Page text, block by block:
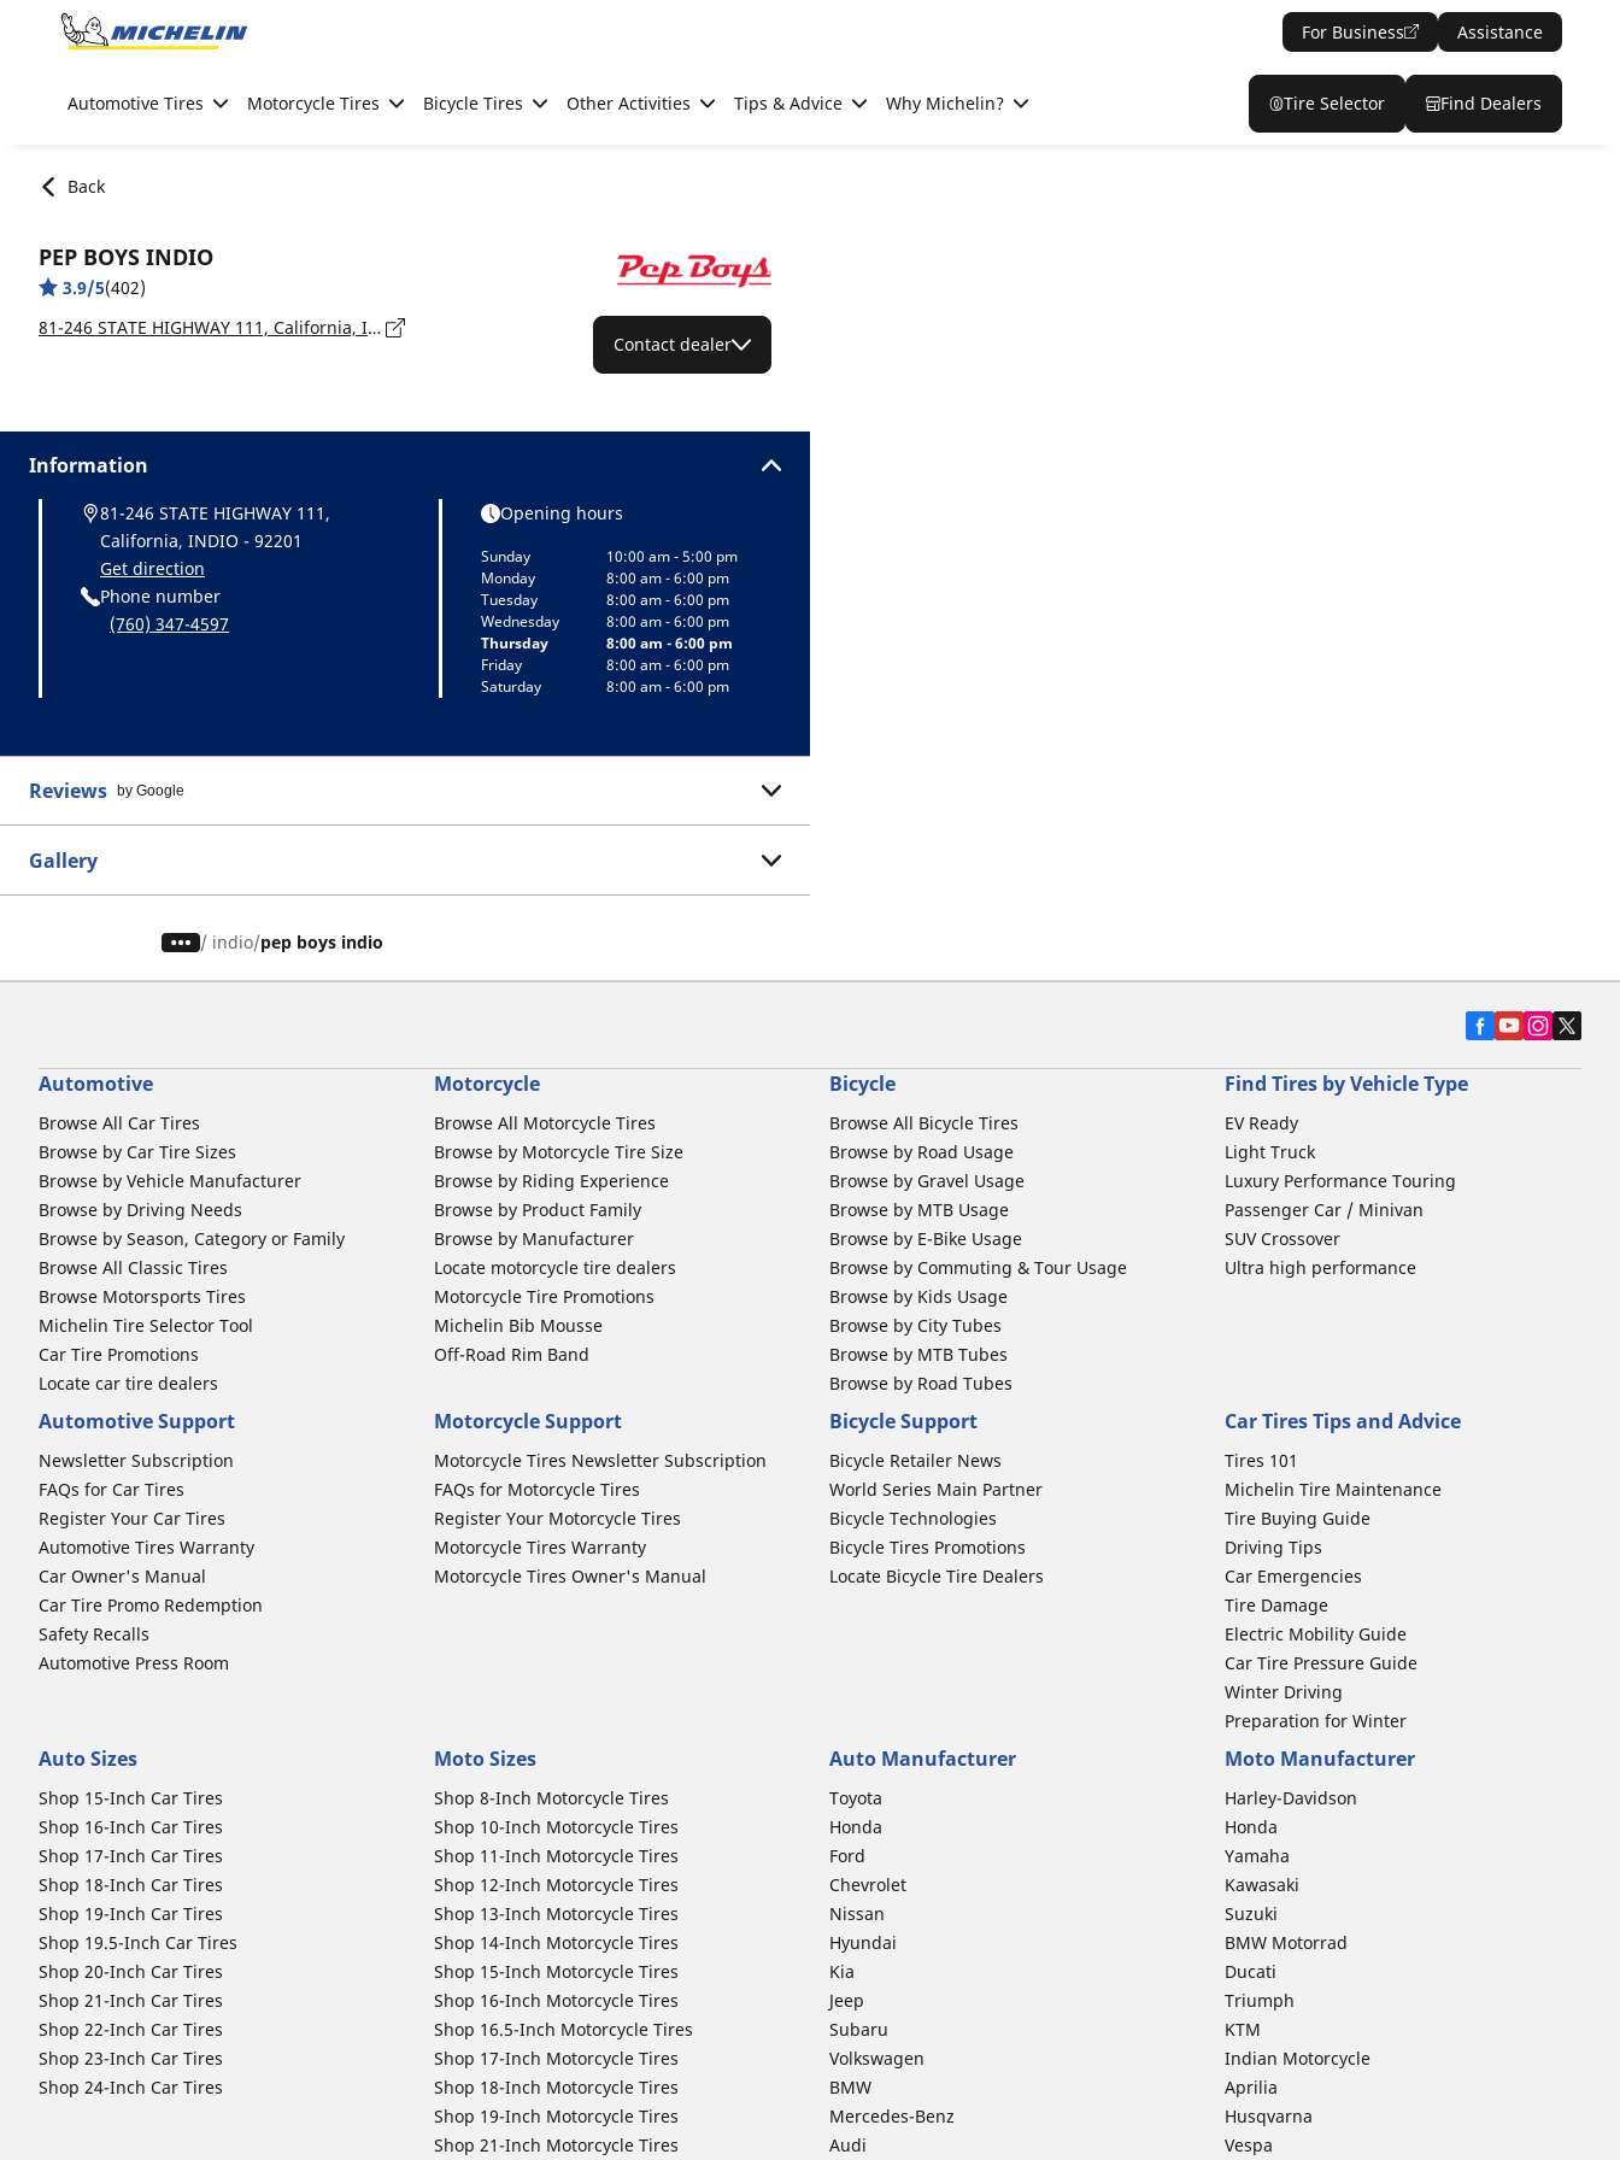
Go to page content
For Business Assistance
Automotive Tires Motorcycle Tires Bicycle Tires Other Activities Tips & Advice Why Michelin? Tire Selector Find Dealers
Back
PEP BOYS INDIO
3.9/5(402)
81-246 STATE HIGHWAY 111, California, INDIO - 92201
Contact dealer
Information
81-246 STATE HIGHWAY 111,
California, INDIO - 92201
Get direction
Phone number
(760) 347-4597
Opening hours
Sunday
10:00 am - 5:00 pm
Monday
8:00 am - 6:00 pm
Tuesday
8:00 am - 6:00 pm
Wednesday
8:00 am - 6:00 pm
Thursday
8:00 am - 6:00 pm
Friday
8:00 am - 6:00 pm
Saturday
8:00 am - 6:00 pm
Reviews by Google
Gallery
/ indio pep boys indio
Automotive
Browse All Car Tires
Browse by Car Tire Sizes
Browse by Vehicle Manufacturer
Browse by Driving Needs
Browse by Season, Category or Family
Browse All Classic Tires
Browse Motorsports Tires
Michelin Tire Selector Tool
Car Tire Promotions
Locate car tire dealers
Motorcycle
Browse All Motorcycle Tires
Browse by Motorcycle Tire Size
Browse by Riding Experience
Browse by Product Family
Browse by Manufacturer
Locate motorcycle tire dealers
Motorcycle Tire Promotions
Michelin Bib Mousse
Off-Road Rim Band
Bicycle
Browse All Bicycle Tires
Browse by Road Usage
Browse by Gravel Usage
Browse by MTB Usage
Browse by E-Bike Usage
Browse by Commuting & Tour Usage
Browse by Kids Usage
Browse by City Tubes
Browse by MTB Tubes
Browse by Road Tubes
Find Tires by Vehicle Type
EV Ready
Light Truck
Luxury Performance Touring
Passenger Car / Minivan
SUV Crossover
Ultra high performance
Automotive Support
Newsletter Subscription
FAQs for Car Tires
Register Your Car Tires
Automotive Tires Warranty
Car Owner's Manual
Car Tire Promo Redemption
Safety Recalls
Automotive Press Room
Motorcycle Support
Motorcycle Tires Newsletter Subscription
FAQs for Motorcycle Tires
Register Your Motorcycle Tires
Motorcycle Tires Warranty
Motorcycle Tires Owner's Manual
Bicycle Support
Bicycle Retailer News
World Series Main Partner
Bicycle Technologies
Bicycle Tires Promotions
Locate Bicycle Tire Dealers
Car Tires Tips and Advice
Tires 101
Michelin Tire Maintenance
Tire Buying Guide
Driving Tips
Car Emergencies
Tire Damage
Electric Mobility Guide
Car Tire Pressure Guide
Winter Driving
Preparation for Winter
Auto Sizes
Shop 15-Inch Car Tires
Shop 16-Inch Car Tires
Shop 17-Inch Car Tires
Shop 18-Inch Car Tires
Shop 19-Inch Car Tires
Shop 19.5-Inch Car Tires
Shop 20-Inch Car Tires
Shop 21-Inch Car Tires
Shop 22-Inch Car Tires
Shop 23-Inch Car Tires
Shop 24-Inch Car Tires
Moto Sizes
Shop 8-Inch Motorcycle Tires
Shop 10-Inch Motorcycle Tires
Shop 11-Inch Motorcycle Tires
Shop 12-Inch Motorcycle Tires
Shop 13-Inch Motorcycle Tires
Shop 14-Inch Motorcycle Tires
Shop 15-Inch Motorcycle Tires
Shop 16-Inch Motorcycle Tires
Shop 16.5-Inch Motorcycle Tires
Shop 17-Inch Motorcycle Tires
Shop 18-Inch Motorcycle Tires
Shop 19-Inch Motorcycle Tires
Shop 21-Inch Motorcycle Tires
Auto Manufacturer
Toyota
Honda
Ford
Chevrolet
Nissan
Hyundai
Kia
Jeep
Subaru
Volkswagen
BMW
Mercedes-Benz
Audi
Moto Manufacturer
Harley-Davidson
Honda
Yamaha
Kawasaki
Suzuki
BMW Motorrad
Ducati
Triumph
KTM
Indian Motorcycle
Aprilia
Husqvarna
Vespa